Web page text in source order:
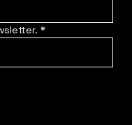
*